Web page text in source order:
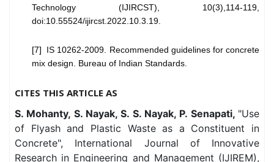
Technology (IJIRCST), 10(3),114-119,
doi:10.55524/ijircst.2022.10.3.19.
[7] IS 10262-2009. Recommended guidelines for concrete
mix design. Bureau of Indian Standards.
CITES THIS ARTICLE AS
S. Mohanty, S. Nayak, S. S. Nayak, P. Senapati, "Use
of Flyash and Plastic Waste as a Constituent in
Concrete", International Journal of Innovative
Research in Engineering and Management (IJIREM),